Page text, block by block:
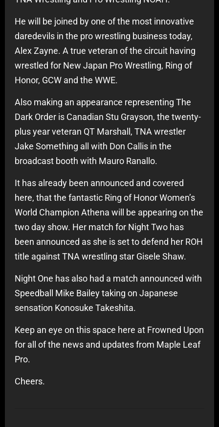
He will be joined by one of the most innovative
daredevils in the pro wrestling business today,
Alex Zayne. A true veteran of the circuit having
wrestled for New Japan Pro Wrestling, Ring of
Honor, GCW and the WWE.
Also making an appearance representing The
Dark Order is Canadian Stu Grayson, the twenty-
plus year veteran QT Marshall, TNA wrestler
Jake Something all with Don Callis in the
broadcast booth with Mauro Ranallo.
It has already been announced and covered
here, that the fantastic Ring of Honor Women’s
World Champion Athena will be appearing on the
two day show. Her match for Night Two has
been announced as she is set to defend her ROH
title against TNA wrestling star Gisele Shaw.
Night One has also had a match announced with
Speedball Mike Bailey taking on Japanese
sensation Konosuke Takeshita.
Keep an eye on this space here at Frowned Upon
for all of the news and updates from Maple Leaf
Pro.
Cheers.